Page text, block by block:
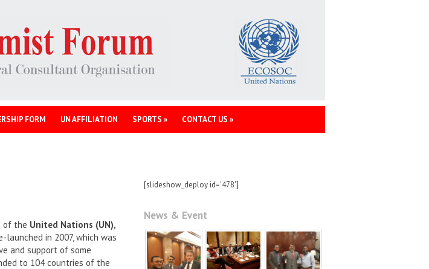
FORM UN AFFILIATION SPORTS » CONTACT US »
of the United Nations (UN),
in 2007, which was
and support of some
to 104 countries of the
[slideshow_deploy id='478']
News & Event